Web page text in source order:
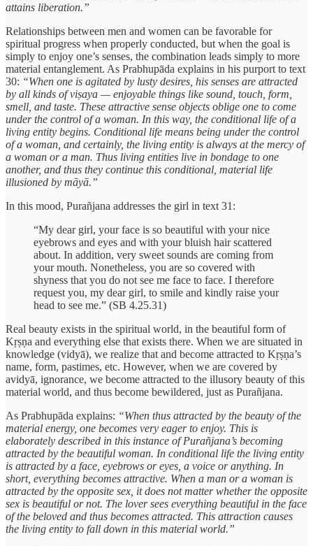
attains liberation.”
Relationships between men and women can be favorable for
spiritual progress when properly conducted, but when the goal is
simply to enjoy one’s senses, the combination leads simply to more
material entanglement. As Prabhupāda explains in his purport to text
30: “When one is agitated by lusty desires, his senses are attracted
by all kinds of viṣaya — enjoyable things like sound, touch, form,
smell, and taste. These attractive sense objects oblige one to come
under the control of a woman. In this way, the conditional life of a
living entity begins. Conditional life means being under the control
of a woman, and certainly, the living entity is always at the mercy of
a woman or a man. Thus living entities live in bondage to one
another, and thus they continue this conditional, material life
illusioned by māyā.”
In this mood, Purañjana addresses the girl in text 31:
“My dear girl, your face is so beautiful with your nice
eyebrows and eyes and with your bluish hair scattered
about. In addition, very sweet sounds are coming from
your mouth. Nonetheless, you are so covered with
shyness that you do not see me face to face. I therefore
request you, my dear girl, to smile and kindly raise your
head to see me.” (SB 4.25.31)
Real beauty exists in the spiritual world, in the beautiful form of
Kṛṣṇa and everything else that exists there. When we are situated in
knowledge (vidyā), we realize that and become attracted to Kṛṣṇa’s
name, form, pastimes, etc. However, when we are covered by
avidyā, ignorance, we become attracted to the illusory beauty of this
material world, and thus become bewildered, just as Purañjana.
As Prabhupāda explains: “When thus attracted by the beauty of the
material energy, one becomes very eager to enjoy. This is
elaborately described in this instance of Purañjana’s becoming
attracted by the beautiful woman. In conditional life the living entity
is attracted by a face, eyebrows or eyes, a voice or anything. In
short, everything becomes attractive. When a man or a woman is
attracted by the opposite sex, it does not matter whether the opposite
sex is beautiful or not. The lover sees everything beautiful in the face
of the beloved and thus becomes attracted. This attraction causes
the living entity to fall down in this material world.”